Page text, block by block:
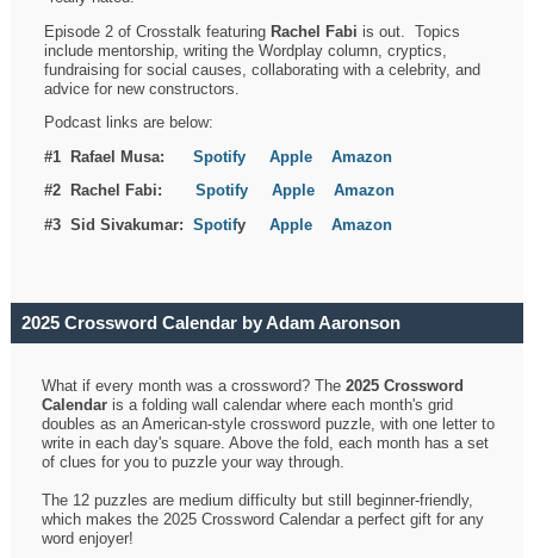
Episode 2 of Crosstalk featuring Rachel Fabi is out. Topics
include mentorship, writing the Wordplay column, cryptics,
fundraising for social causes, collaborating with a celebrity, and
advice for new constructors.
Podcast links are below:
#1 Rafael Musa:Spotify Apple
Amazon
#2 Rachel Fabi:Spotify Apple
Amazon
#3 Sid Sivakumar:SpotifyApple Amazon
2025 Crossword Calendar by Adam Aaronson
What if every month was a crossword? The2025 Crossword
Calendar is a folding wall calendar where each month's grid
doubles as an American-style crossword puzzle, with one letter to
write in each day's square. Above the fold, each month has a set
of clues for you to puzzle your way through.
The 12 puzzles are medium difficulty but still beginner-friendly,
which makes the 2025 Crossword Calendar a perfect gift for any
word enjoyer!